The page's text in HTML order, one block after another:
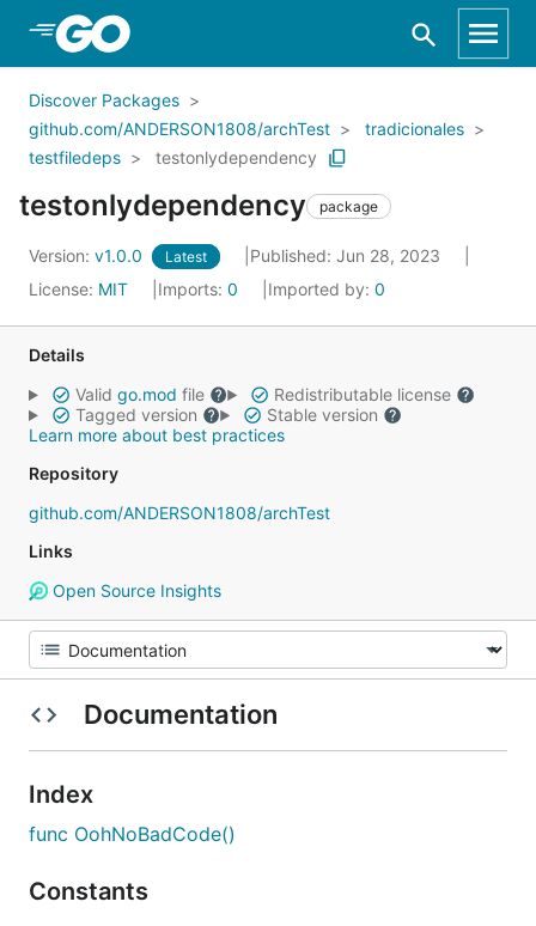
Skip to Main Content
Discover Packages
github.com/ANDERSON1808/archTest
tradicionales
testfiledeps
testonlydependency
testonlydependency package
Version: v1.0.0 Latest
Published: Jun 28, 2023
License: MIT Imports: 0 Imported by: 0
Details
Valid go.mod file
Redistributable license
Tagged version
Stable version
Learn more about best practices
Repository
github.com/ANDERSON1808/archTest
Links
Open Source Insights
Documentation
Index
func OohNoBadCode()
Constants